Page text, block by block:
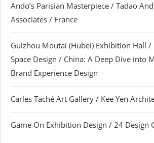
Ando’s Parisian Masterpiece / Tadao
Associates / France
Guizhou Moutai (Hubei) Exhibition Hall /
Space Design / China: A Deep Dive into
Brand Experience Design
Carles Taché Art Gallery / Kee Yen
Game On Exhibition Design / 24 Design